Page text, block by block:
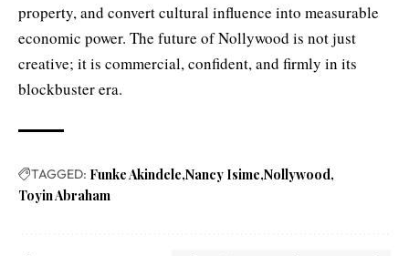
property, and convert cultural influence into measurable
economic power. The future of Nollywood is not just
creative; it is commercial, confident, and firmly in its
blockbuster era.
TAGGED: Funke Akindele Nancy Isime Nollywood
Toyin Abraham